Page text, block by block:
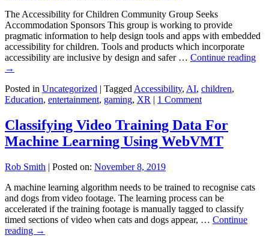
The Accessibility for Children Community Group Seeks
Accommodation Sponsors This group is working to provide
pragmatic information to help design tools and apps with embedded
accessibility for children. Tools and products which incorporate
accessibility are inclusive by design and safer … Continue reading
→
Posted in Uncategorized | Tagged Accessibility, AI, children,
Education, entertainment, gaming, XR | 1 Comment
Classifying Video Training Data For
Machine Learning Using WebVMT
Rob Smith | Posted on: November 8, 2019
A machine learning algorithm needs to be trained to recognise cats
and dogs from video footage. The learning process can be
accelerated if the training footage is manually tagged to classify
timed sections of video when cats and dogs appear, … Continue
reading →